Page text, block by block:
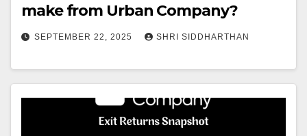
make from Urban Company?
SEPTEMBER 22, 2025 SHRI SIDDHARTHAN